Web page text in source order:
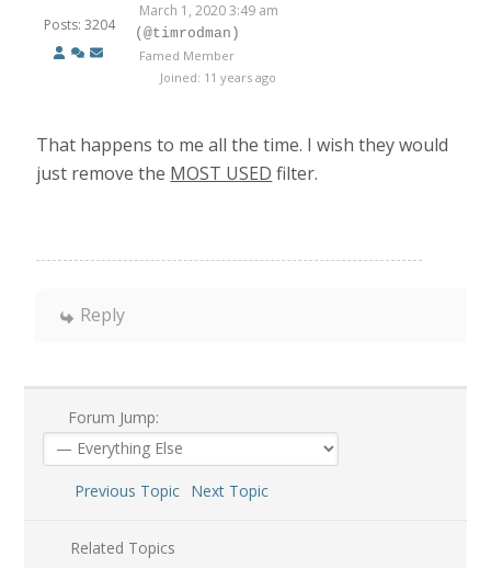
Posts: 3204
March 1, 2020 3:49 am
(@timrodman)
Famed Member
Joined: 11 years ago
That happens to me all the time. I wish they would
just remove the MOST USED filter.
Reply
Forum Jump:
Previous Topic Next Topic
Related Topics